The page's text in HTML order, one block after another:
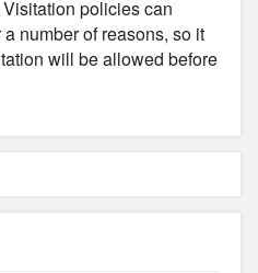
policies can
number of reasons, so it
will be allowed before